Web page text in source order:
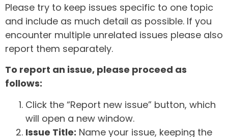
Please try to keep issues specific to one topic
and include as much detail as possible. If you
encounter multiple unrelated issues please also
report them separately.
To report an issue, please proceed as
follows:
Click the “Report new issue” button, which
will open a new window.
Issue Title: Name your issue, keeping the